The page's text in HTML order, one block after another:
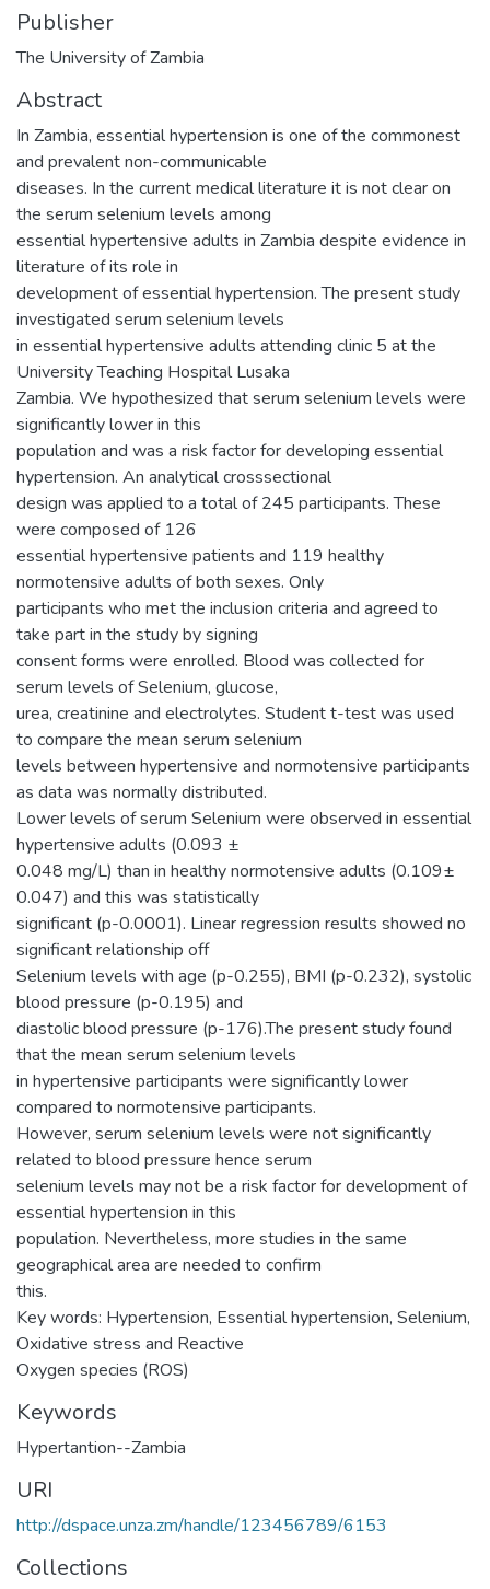
Publisher
The University of Zambia
Abstract
In Zambia, essential hypertension is one of the commonest
and prevalent non-communicable
diseases. In the current medical literature it is not clear on
the serum selenium levels among
essential hypertensive adults in Zambia despite evidence in
literature of its role in
development of essential hypertension. The present study
investigated serum selenium levels
in essential hypertensive adults attending clinic 5 at the
University Teaching Hospital Lusaka
Zambia. We hypothesized that serum selenium levels were
significantly lower in this
population and was a risk factor for developing essential
hypertension. An analytical crosssectional
design was applied to a total of 245 participants. These
were composed of 126
essential hypertensive patients and 119 healthy
normotensive adults of both sexes. Only
participants who met the inclusion criteria and agreed to
take part in the study by signing
consent forms were enrolled. Blood was collected for
serum levels of Selenium, glucose,
urea, creatinine and electrolytes. Student t-test was used
to compare the mean serum selenium
levels between hypertensive and normotensive participants
as data was normally distributed.
Lower levels of serum Selenium were observed in essential
hypertensive adults (0.093 ±
0.048 mg/L) than in healthy normotensive adults (0.109±
0.047) and this was statistically
significant (p-0.0001). Linear regression results showed no
significant relationship off
Selenium levels with age (p-0.255), BMI (p-0.232), systolic
blood pressure (p-0.195) and
diastolic blood pressure (p-176).The present study found
that the mean serum selenium levels
in hypertensive participants were significantly lower
compared to normotensive participants.
However, serum selenium levels were not significantly
related to blood pressure hence serum
selenium levels may not be a risk factor for development of
essential hypertension in this
population. Nevertheless, more studies in the same
geographical area are needed to confirm
this.
Key words: Hypertension, Essential hypertension, Selenium,
Oxidative stress and Reactive
Oxygen species (ROS)
Keywords
Hypertantion--Zambia
URI
http://dspace.unza.zm/handle/123456789/6153
Collections